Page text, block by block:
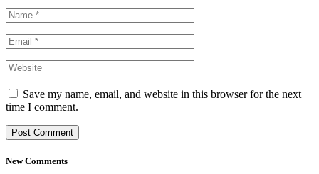
Save my name, email, and website in this browser for the next
time I comment.
New Comments